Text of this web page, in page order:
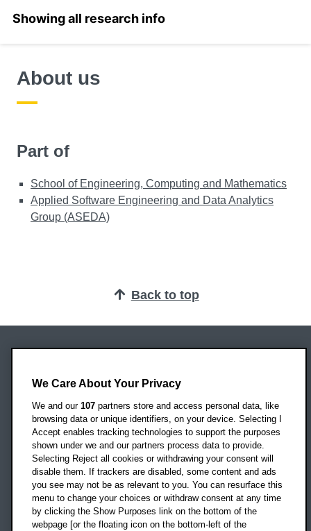
About us
Part of
School of Engineering, Computing and Mathematics
Applied Software Engineering and Data Analytics
Group (ASEDA)
Back to top
Headington Campus
Oxford
OX3 0BP
UK
Campus addresses »
We Care About Your Privacy
We and our 107 partners store and access personal data, like
browsing data or unique identifiers, on your device. Selecting I
Accept enables tracking technologies to support the purposes
shown under we and our partners process data to provide.
Selecting Reject all cookies or withdrawing your consent will
disable them. If trackers are disabled, some content and ads
you see may not be as relevant to you. You can resurface this
menu to change your choices or withdraw consent at any time
by clicking the Show Purposes link on the bottom of the
webpage [or the floating icon on the bottom-left of the